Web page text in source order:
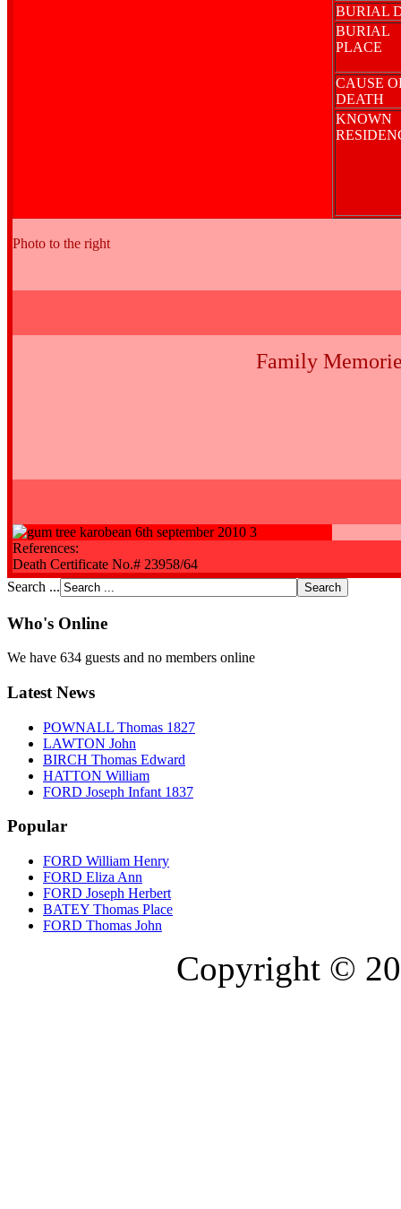
BURIAL
BURIAL
PLACE
CAUSE
DEATH
KNOWN
Photo to the right
Family
References:
Death Certificate No.# 23958/64
Search ...
Who's Online
We have 634 guests and no members online
Latest News
POWNALL Thomas 1827
LAWTON John
BIRCH Thomas Edward
HATTON William
FORD Joseph Infant 1837
Popular
FORD William Henry
FORD Eliza Ann
FORD Joseph Herbert
BATEY Thomas Place
FORD Thomas John
Copyright ©